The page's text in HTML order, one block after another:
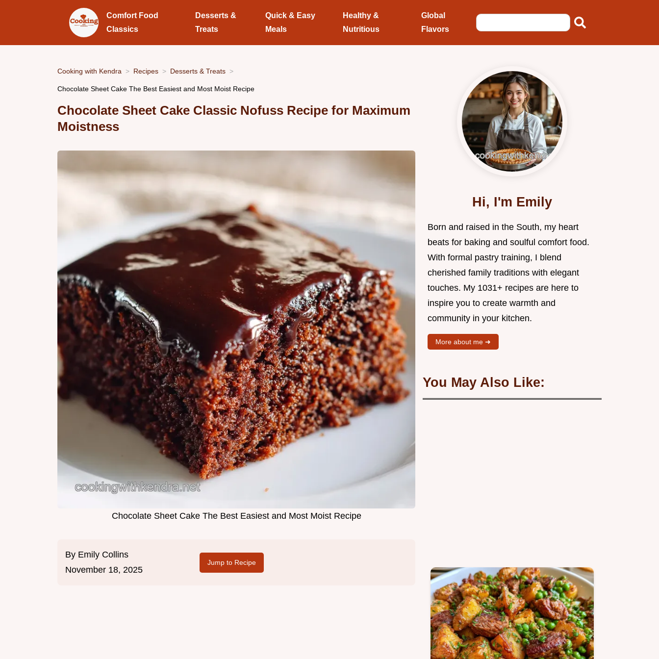
Comfort Food
Classics
Desserts &
Treats
Quick & Easy
Meals
Healthy &
Nutritious
Global
Flavors
Cooking with Kendra Recipes Desserts & Treats
Chocolate Sheet Cake The Best Easiest and Most Moist Recipe
Chocolate Sheet Cake Classic Nofuss Recipe for Maximum
Moistness
Chocolate Sheet Cake The Best Easiest and Most Moist Recipe
By Emily Collins
November 18, 2025
Jump to Recipe
Hi, I'm Emily
Born and raised in the South, my heart
beats for baking and soulful comfort food.
With formal pastry training, I blend
cherished family traditions with elegant
touches. My 1031+ recipes are here to
inspire you to create warmth and
community in your kitchen.
More about me ➜
You May Also Like: